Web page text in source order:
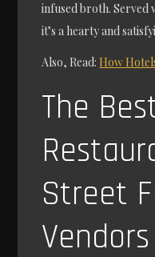
infused broth. Served
it’s a hearty and
Also, Read: How
The
Street
Vendors